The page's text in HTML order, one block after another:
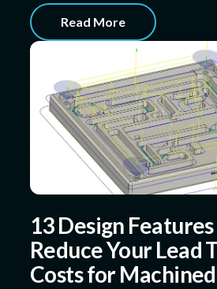
Read More
13 Design
Reduce Your Lead
Costs for